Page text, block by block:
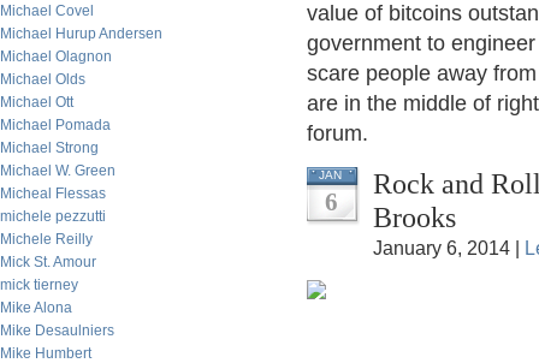
Michael Covel
Michael Hurup Andersen
Michael Olagnon
Michael Olds
Michael Ott
Michael Pomada
Michael Strong
Michael W. Green
Micheal Flessas
michele pezzutti
Michele Reilly
Mick St. Amour
mick tierney
Mike Alona
Mike Desaulniers
Mike Humbert
value of bitcoins
government to
scare people away
are in the middle of
forum.
JAN
6
Rock and
Brooks
January 6, 2014 |